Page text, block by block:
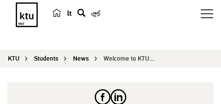
lt
r
KTU Students News Welcome to KTU: discover, connect and leap into ...